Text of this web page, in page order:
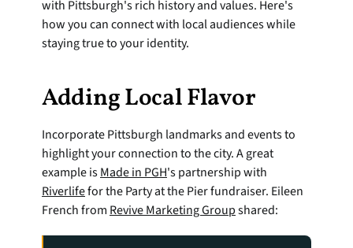
with Pittsburgh's rich history and values. Here's
how you can connect with local audiences while
staying true to your identity.
Adding Local Flavor
Incorporate Pittsburgh landmarks and events to
highlight your connection to the city. A great
example is Made in PGH
Riverlife for the Party at the Pier fundraiser. Eileen
French from Revive Marketing Group shared: